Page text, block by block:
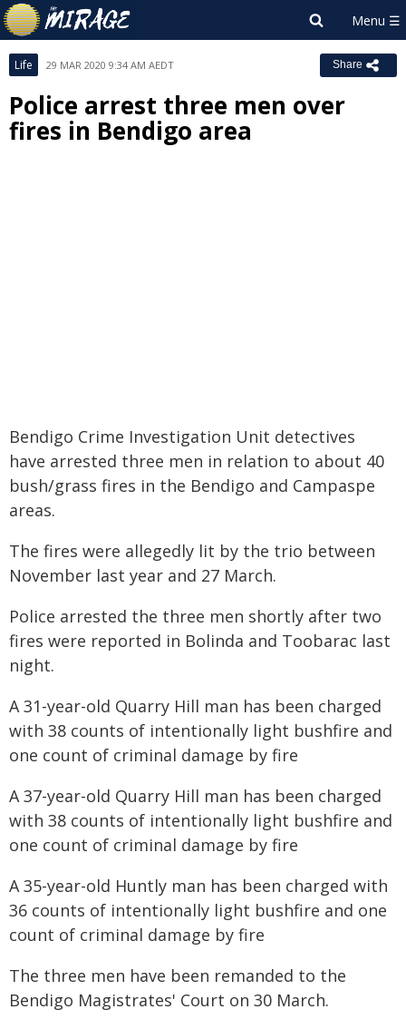
Life 29 MAR 2020 9:34 AM AEDT Share
Police arrest three men over
fires in Bendigo area
Bendigo Crime Investigation Unit detectives
have arrested three men in relation to about 40
bush/grass fires in the Bendigo and Campaspe
areas.
The fires were allegedly lit by the trio between
November last year and 27 March.
Police arrested the three men shortly after two
fires were reported in Bolinda and Toobarac last
night.
A 31-year-old Quarry Hill man has been charged
with 38 counts of intentionally light bushfire and
one count of criminal damage by fire
A 37-year-old Quarry Hill man has been charged
with 38 counts of intentionally light bushfire and
one count of criminal damage by fire
A 35-year-old Huntly man has been charged with
36 counts of intentionally light bushfire and one
count of criminal damage by fire
The three men have been remanded to the
Bendigo Magistrates' Court on 30 March.